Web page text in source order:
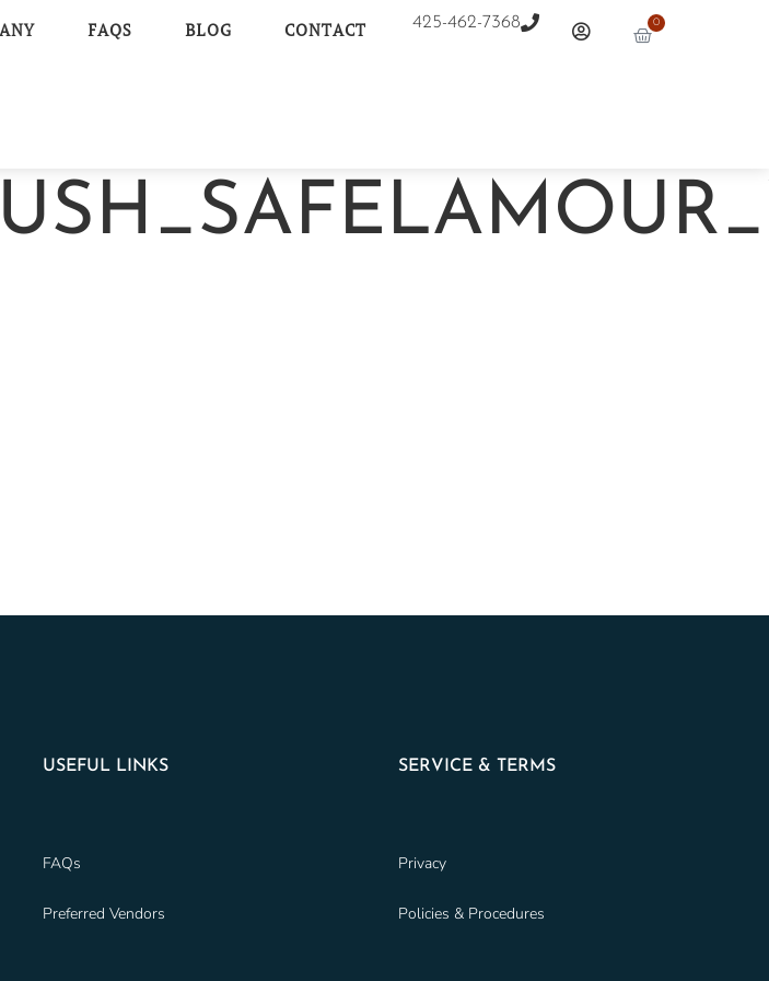
FAQS BLOG CONTACT 425-462-7368 0
USEFUL LINKS
FAQs
Preferred Vendors
SERVICE & TERMS
Privacy
Policies & Procedures